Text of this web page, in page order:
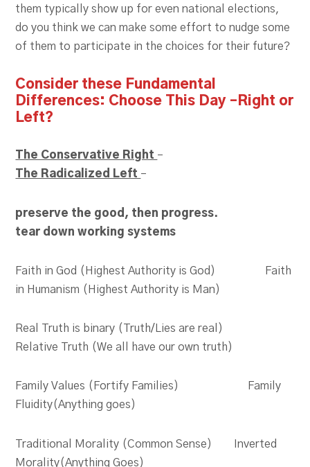
them typically show up for even national elections,
do you think we can make some effort to nudge some
of them to participate in the choices for their future?
Consider these Fundamental
Differences: Choose This Day –Right or
Left?
The Conservative Right –
The Radicalized Left –
preserve the good, then progress.
tear down workingsystems
Faith in God (Highest Authority is God) Faith
in Humanism (Highest Authority is Man)
Real Truth is binary (Truth/Lies are real)
Relative Truth (We all have our own truth)
Family Values (Fortify Families) Family
Fluidity(Anything goes)
Traditional Morality (Common Sense) Inverted
Morality(Anything Goes)